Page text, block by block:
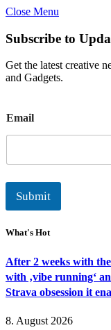
Close Menu
Subscribe to
Get the latest creative
and Gadgets.
m
a
l
Email
Submit
What's Hot
After 2 weeks with
with ‚vibe running‘
Strava obsession it
8. August 2026